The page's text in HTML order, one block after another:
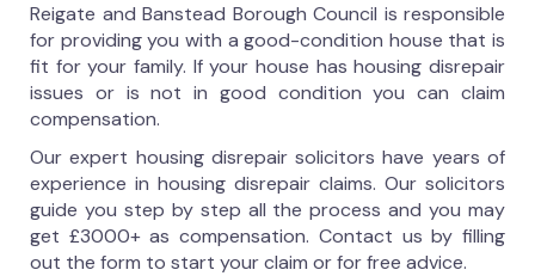
Reigate and Banstead Borough Council is responsible
for providing you with a good-condition house that is
fit for your family. If your house has housing disrepair
issues or is not in good condition you can claim
compensation.
Our expert housing disrepair solicitors have years of
experience in housing disrepair claims. Our solicitors
guide you step by step all the process and you may
get £3000+ as compensation. Contact us by filling
out the form to start your claim or for free advice.